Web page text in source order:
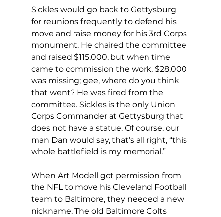
Sickles would go back to Gettysburg
for reunions frequently to defend his
move and raise money for his 3rd Corps
monument. He chaired the committee
and raised $115,000, but when time
came to commission the work, $28,000
was missing; gee, where do you think
that went? He was fired from the
committee. Sickles is the only Union
Corps Commander at Gettysburg that
does not have a statue. Of course, our
man Dan would say, that’s all right, “this
whole battlefield is my memorial.”
When Art Modell got permission from
the NFL to move his Cleveland Football
team to Baltimore, they needed a new
nickname. The old Baltimore Colts